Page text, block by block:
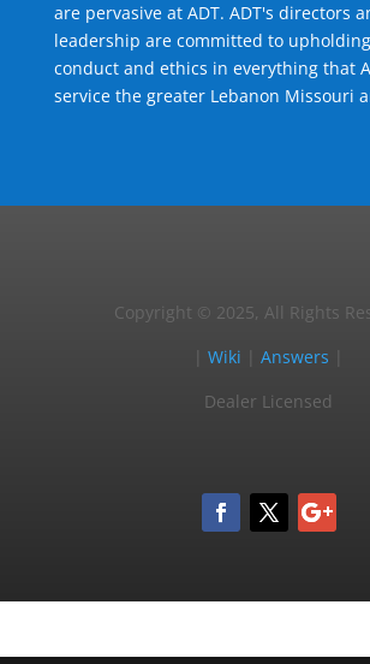
are pervasive at ADT. ADT's directors
leadership are committed to
conduct and ethics in everything that
service the greater Lebanon Missouri
Copyright © 2025, All Rights
|Wiki |Answers
Dealer Licensed